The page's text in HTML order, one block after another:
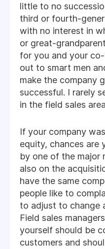
little to no
third or fourth-
with no interest in
or great-
for you and your
out to smart men
make the company
successful. I rarely
in the field sales
If your company
equity, chances are
by one of the major
also on the
have the same
people like to
to adjust to change
Field sales
yourself should be
customers and